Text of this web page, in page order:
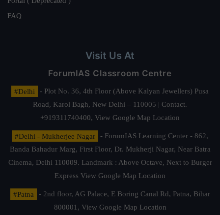
FAQ
Visit Us At
ForumIAS Classroom Centre
#Delhi
- Plot No. 36, 4th Floor (Above Kalyan Jewellers) Pusa
Road, Karol Bagh, New Delhi – 110005 | Contact.
+919311740400, View Google Map Location
#Delhi - Mukherjee Nagar
- ForumIAS Learning Center - 862,
Banda Bahadur Marg, First Floor, Dr. Mukherji Nagar, Near Batra
Cinema, Delhi 110009. Landmark : Above Octave, Next to Burger
Express View Google Map Location
#Patna
- 2nd floor, AG Palace, E Boring Canal Rd, Patna, Bihar
800001, View Google Map Location